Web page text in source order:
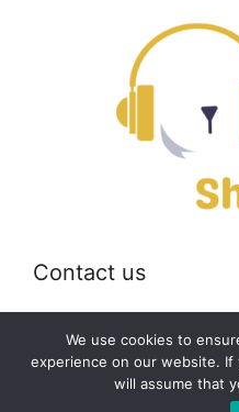
Contact us
Email:We use cookies to
experience on our website.
will assume that